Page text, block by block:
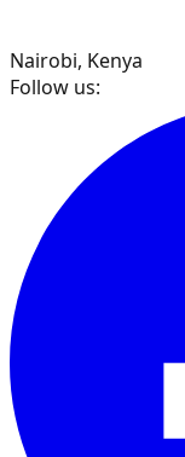
Nairobi, Kenya
Follow us: